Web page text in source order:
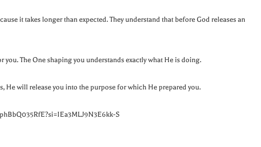
it takes longer than expected. They understand that before God releases an
you. The One shaping you understands exactly what He is doing.
He will release you into the purpose for which He prepared you.
S